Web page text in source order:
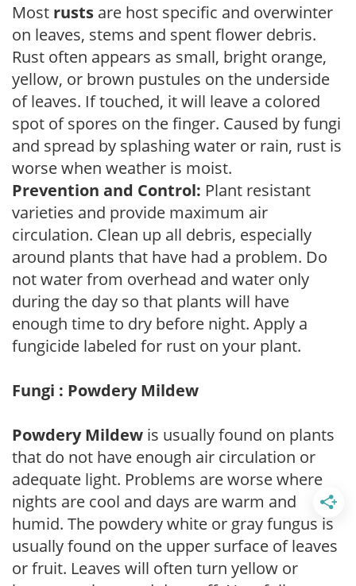
Most rusts are host specific and overwinter
on leaves, stems and spent flower debris.
Rust often appears as small, bright orange,
yellow, or brown pustules on the underside
of leaves. If touched, it will leave a colored
spot of spores on the finger. Caused by fungi
and spread by splashing water or rain, rust is
worse when weather is moist.
Prevention and Control: Plant resistant
varieties and provide maximum air
circulation. Clean up all debris, especially
around plants that have had a problem. Do
not water from overhead and water only
during the day so that plants will have
enough time to dry before night. Apply a
fungicide labeled for rust on your plant.
Fungi : Powdery Mildew
Powdery Mildew is usually found on plants
that do not have enough air circulation or
adequate light. Problems are worse where
nights are cool and days are warm and
humid. The powdery white or gray fungus is
usually found on the upper surface of leaves
or fruit. Leaves will often turn yellow or